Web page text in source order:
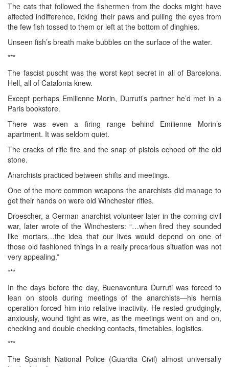
The cats that followed the fishermen from the docks might have
affected indifference, licking their paws and pulling the eyes from
the few fish tossed to them or left at the bottom of dinghies.
Unseen fish’s breath make bubbles on the surface of the water.
***
The fascist puscht was the worst kept secret in all of Barcelona.
Hell, all of Catalonia knew.
Except perhaps Emilienne Morin, Durruti’s partner he’d met in a
Paris bookstore.
There was even a firing range behind Emilienne Morin’s
apartment. It was seldom quiet.
The cracks of rifle fire and the snap of pistols echoed off the old
stone.
Anarchists practiced between shifts and meetings.
One of the more common weapons the anarchists did manage to
get their hands on were old Winchester rifles.
Droescher, a German anarchist volunteer later in the coming civil
war, later wrote of the Winchesters: “…when fired they sounded
like mortars…the idea that our lives would depend on one of
those old fashioned things in a really precarious situation was not
very appealing.”
***
In the days before the day, Buenaventura Durruti was forced to
lean on stools during meetings of the anarchists—his hernia
operation forced him into relative inactivity. He rested grudgingly,
anxiously, wound tight as wire, as the meetings went on and on,
checking and double checking contacts, timetables, logistics.
***
The Spanish National Police (Guardia Civil) almost universally